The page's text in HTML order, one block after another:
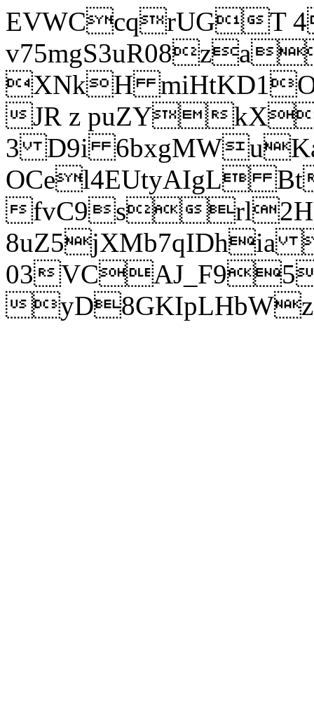
EVWCcqrUGT
XNkH
JR z puZY
3 D9i
OCel4EUtyAIgL
fvC9srl2H
8uZ5jXMb7qIDhia
03
yD8GKIpLHbWz